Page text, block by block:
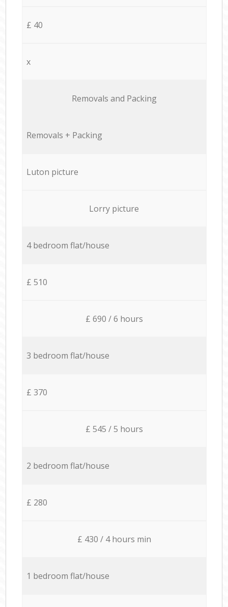
£ 40
x
Removals and Packing
Removals + Packing
Luton picture
Lorry picture
4 bedroom flat/house
£ 510
£ 690 / 6 hours
3 bedroom flat/house
£ 370
£ 545 / 5 hours
2 bedroom flat/house
£ 280
£ 430 / 4 hours min
1 bedroom flat/house